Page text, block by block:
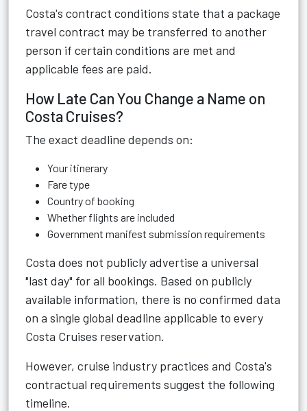
Costa's contract conditions state that a package
travel contract may be transferred to another
person if certain conditions are met and
applicable fees are paid.
How Late Can You Change a Name on
Costa Cruises?
The exact deadline depends on:
Your itinerary
Fare type
Country of booking
Whether flights are included
Government manifest submission requirements
Costa does not publicly advertise a universal
"last day" for all bookings. Based on publicly
available information, there is no confirmed data
on a single global deadline applicable to every
Costa Cruises reservation.
However, cruise industry practices and Costa's
contractual requirements suggest the following
timeline.